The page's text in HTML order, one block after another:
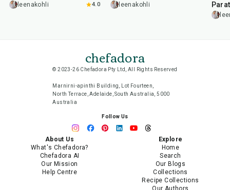
leenakohli 4.0 leenakohli
chefadora
© 2023-26 Chefadora Pty Ltd, All Rights Reserved
Marnirni-apinthi Building, Lot Fourteen,
North Terrace, Adelaide, South Australia, 5000
Australia
Follow Us
About Us
What's Chefadora?
Chefadora AI
Our Mission
Help Centre
Explore
Home
Search
Our Blogs
Collections
Recipe Collections
Our Authors